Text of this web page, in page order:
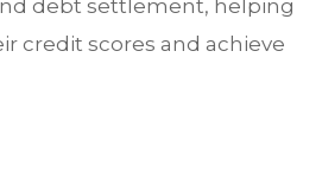
debt settlement, helping
credit scores and achieve